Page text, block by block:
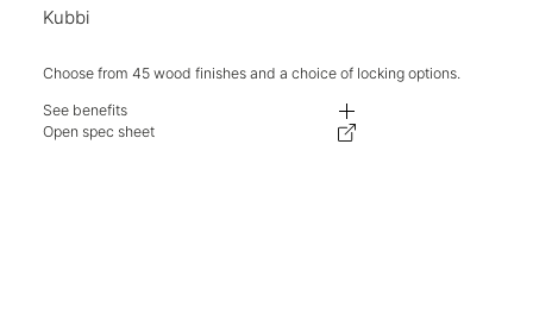
Kubbi
Choose from 45 wood finishes and a choice of locking options.
See benefits
Dual-facing storage solution for space division.
Open spec sheet